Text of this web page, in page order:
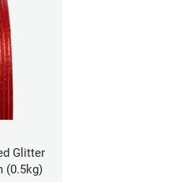
Glitter
(0.5kg)